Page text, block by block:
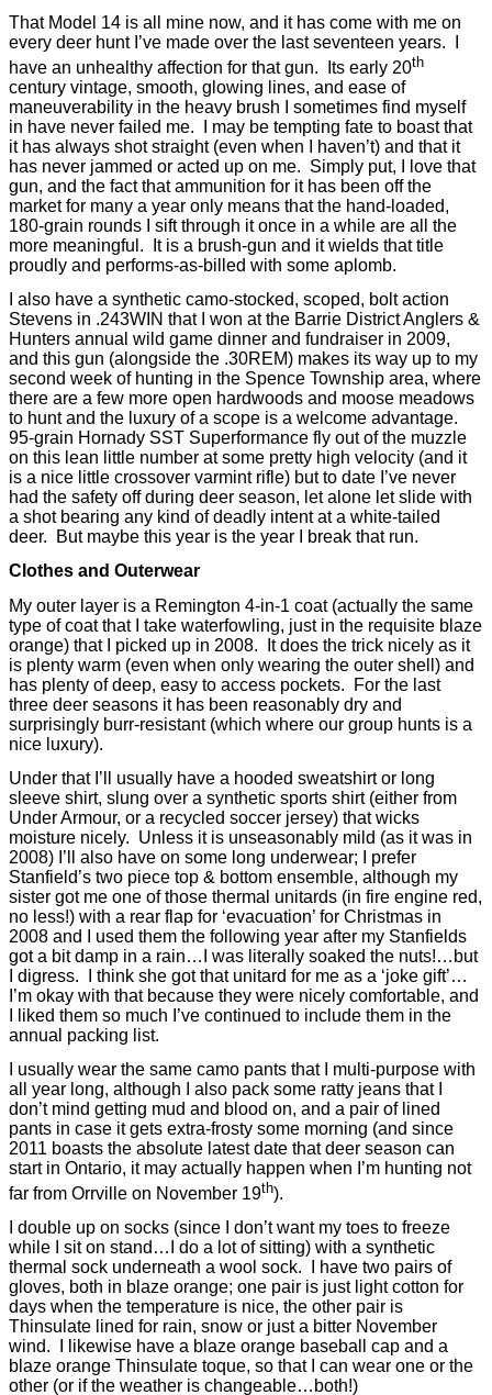
That Model 14 is all mine now, and it has come with me on
every deer hunt I’ve made over the last seventeen years.
have an unhealthy affection for that gun.
Its early 20th
century vintage, smooth, glowing lines, and ease of
maneuverability in the heavy brush I sometimes find myself
in have never failed me.
I may be tempting fate to boast that
it has always shot straight (even when I haven’t) and that it
has never jammed or acted up on me. Simply put, I love that
gun, and the fact that ammunition for it has been off the
market for many a year only means that the hand-loaded,
180-grain rounds I sift through it once in a while are all the
more meaningful.
It is a brush-gun and it wields that title
proudly and performs-as-billed with some aplomb.
I also have a synthetic camo-stocked, scoped, bolt action
Stevens in .243WIN that I won at the Barrie District Anglers &
Hunters annual wild game dinner and fundraiser in 2009,
and this gun (alongside the .30REM) makes its way up to my
second week of hunting in the Spence Township area, where
there are a few more open hardwoods and moose meadows
to hunt and the luxury of a scope is a welcome advantage.
95-grain Hornady SST Superformance fly out of the muzzle
on this lean little number at some pretty high velocity (and it
is a nice little crossover varmint rifle) but to date I’ve never
had the safety off during deer season, let alone let slide with
a shot bearing any kind of deadly intent at a white-tailed
deer.
But maybe this year is the year I break that run.
Clothes and Outerwear
My outer layer is a Remington 4-in-1 coat (actually the same
type of coat that I take waterfowling, just in the requisite blaze
orange) that I picked up in 2008.
It does the trick nicely as it
is plenty warm (even when only wearing the outer shell) and
has plenty of deep, easy to access pockets.
For the last
three deer seasons it has been reasonably dry and
surprisingly burr-resistant (which where our group hunts is a
nice luxury).
Under that I’ll usually have a hooded sweatshirt or long
sleeve shirt, slung over a synthetic sports shirt (either from
Under Armour, or a recycled soccer jersey) that wicks
moisture nicely. Unless it is unseasonably mild (as it was in
2008) I’ll also have on some long underwear; I prefer
Stanfield’s two piece top & bottom ensemble, although my
sister got me one of those thermal unitards (in fire engine red,
no less!) with a rear flap for ‘evacuation’ for Christmas in
2008 and I used them the following year after my Stanfields
got a bit damp in a rain…I was literally soaked the nuts!…but
I digress.
I think she got that unitard for me as a ‘joke gift’…
I’m okay with that because they were nicely comfortable, and
I liked them so much I’ve continued to include them in the
annual packing list.
I usually wear the same camo pants that I multi-purpose with
all year long, although I also pack some ratty jeans that I
don’t mind getting mud and blood on, and a pair of lined
pants in case it gets extra-frosty some morning (and since
2011 boasts the absolute latest date that deer season can
start in Ontario, it may actually happen when I’m hunting not
far from Orrville on November 19th).
I double up on socks (since I don’t want my toes to freeze
while I sit on stand…I do a lot of sitting) with a synthetic
thermal sock underneath a wool sock.
I have two pairs of
gloves, both in blaze orange; one pair is just light cotton for
days when the temperature is nice, the other pair is
Thinsulate lined for rain, snow or just a bitter November
wind.
I likewise have a blaze orange baseball cap and a
blaze orange Thinsulate toque, so that I can wear one or the
other (or if the weather is changeable…both!)